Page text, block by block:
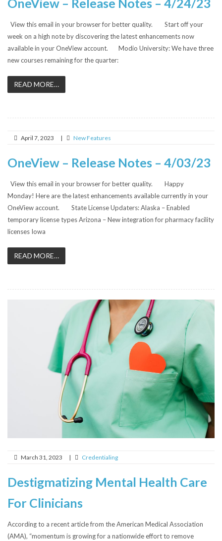
OneView – Release Notes – 4/24/23
View this email in your browser for better quality. Start off your
week on a high note by discovering the latest enhancements now
available in your OneView account. Modio University: We have three
new courses remaining for the quarter:
READ MORE…
April 7, 2023 | New Features
OneView – Release Notes – 4/03/23
View this email in your browser for better quality. Happy
Monday! Here are the latest enhancements available currently in your
OneView account. State License Updaters: Alaska – Enabled
temporary license types Arizona – New integration for pharmacy facility
licenses Iowa
READ MORE…
March 31, 2023 | Credentialing
Destigmatizing Mental Health Care
For Clinicians
According to a recent article from the American Medical Association
(AMA), “momentum is growing for a nationwide effort to remove